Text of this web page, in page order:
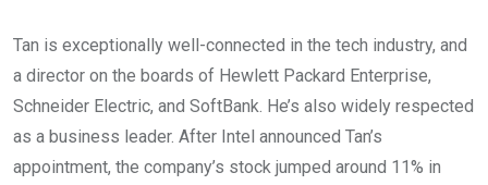
Tan is exceptionally well-connected in the tech industry, and
a director on the boards of Hewlett Packard Enterprise,
Schneider Electric, and SoftBank. He’s also widely respected
as a business leader. After Intel announced Tan’s
appointment, the company’s stock jumped around 11% in